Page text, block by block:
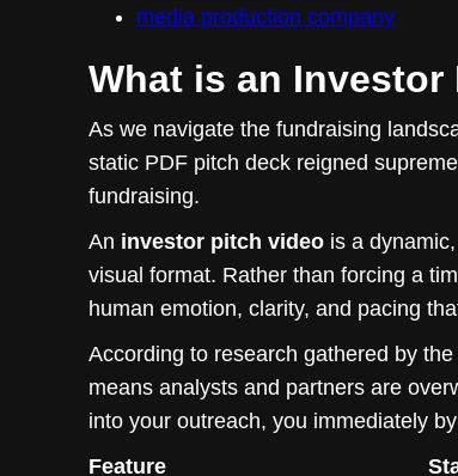
media production company
What is an Investor
As we navigate the fundraising
static PDF pitch deck reigned
fundraising.
An investor pitch video is a
visual format. Rather than forcing a
human emotion, clarity, and pacing
According to research gathered by the
means analysts and partners are
into your outreach, you immediately
Feature